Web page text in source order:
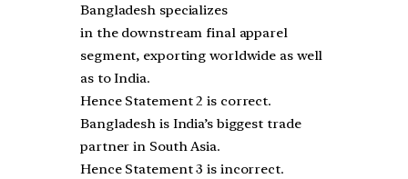
Bangladesh specializes
in the downstream final apparel
segment, exporting worldwide as well
as to India.
Hence Statement 2 is correct.
Bangladesh is India’s biggest trade
partner in South Asia.
Hence Statement 3 is incorrect.